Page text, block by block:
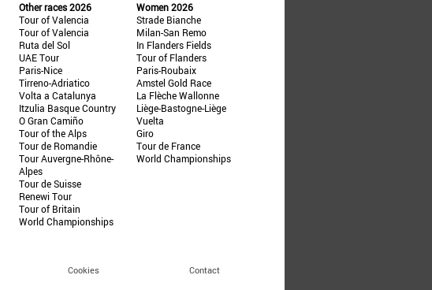
Other races 2026
Tour of Valencia
Tour of Valencia
Ruta del Sol
UAE Tour
Paris-Nice
Tirreno-Adriatico
Volta a Catalunya
Itzulia Basque Country
O Gran Camiño
Tour of the Alps
Tour de Romandie
Tour Auvergne-Rhône-
Alpes
Tour de Suisse
Renewi Tour
Tour of Britain
World Championships
Women 2026
Strade Bianche
Milan-San Remo
In Flanders Fields
Tour of Flanders
Paris-Roubaix
Amstel Gold Race
La Flèche Wallonne
Liège-Bastogne-Liège
Vuelta
Giro
Tour de France
World Championships
Cookies Contact